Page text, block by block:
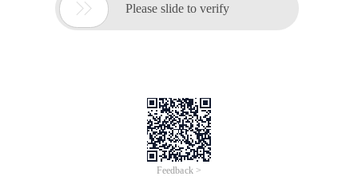
 Please slide to verify
Feedback >